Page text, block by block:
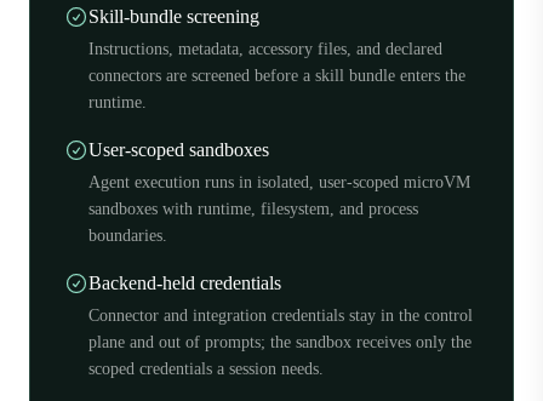
Skill-bundle screening
Instructions, metadata, accessory files, and declared
connectors are screened before a skill bundle enters the
runtime.
User-scoped sandboxes
Agent execution runs in isolated, user-scoped microVM
sandboxes with runtime, filesystem, and process
boundaries.
Backend-held credentials
Connector and integration credentials stay in the control
plane and out of prompts; the sandbox receives only the
scoped credentials a session needs.